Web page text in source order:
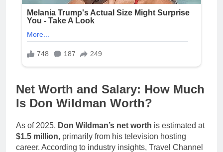
Net Worth and Salary: How Much
Is Don Wildman Worth?
As of 2025, Don Wildman’s net worth is estimated at
$1.5 million, primarily from his television hosting
career. According to industry insights, Travel Channel